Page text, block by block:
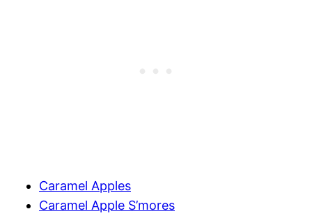
Caramel Apples
Caramel Apple S’mores